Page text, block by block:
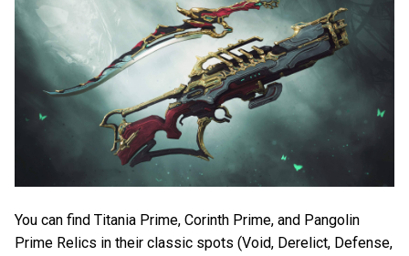
You can find Titania Prime, Corinth Prime, and Pangolin
Prime Relics in their classic spots (Void, Derelict, Defense,